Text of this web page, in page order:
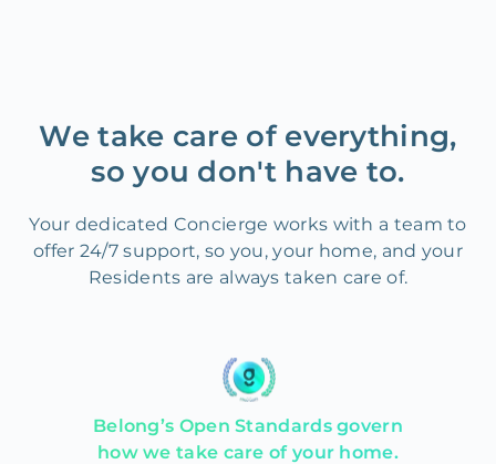
We take care of everything,
so you don't have to.
Your dedicated Concierge works with a team to
offer 24/7 support, so you, your home, and your
Residents are always taken care of.
Belong’s Open Standards govern
how we take care of your home.